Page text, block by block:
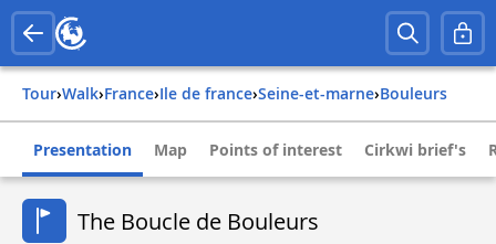
Tour› Walk› france› ile de france› seine-et-marne› bouleurs
Presentation Map Points of interest Cirkwi brief's
The Boucle de Bouleurs